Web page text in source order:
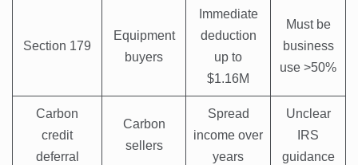
Section 179
Equipment
buyers
Immediate
deduction
up to
$1.16M
Must be
business
use >50%
Carbon
credit
deferral
Carbon
sellers
Spread
income over
years
Unclear
IRS
guidance